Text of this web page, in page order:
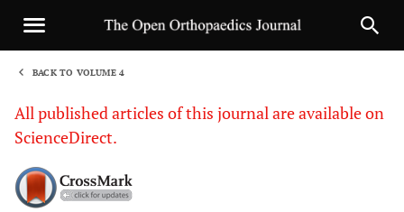
BACK TO VOLUME 4
All published articles of this journal are available on
ScienceDirect.